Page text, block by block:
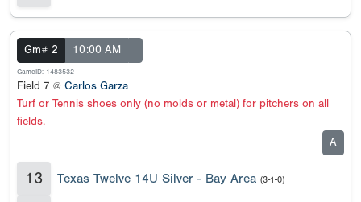
Gm# 2 10:00 AM
GameID: 1483532
Field 7 @ Carlos Garza
Turf or Tennis shoes only (no molds or metal) for pitchers on all
fields.
A
13 Texas Twelve 14U Silver - Bay Area (3-1-0)